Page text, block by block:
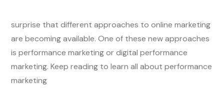
surprise that different approaches to online marketing
are becoming available. One of these new approaches
is performance marketing or digital performance
marketing. Keep reading to learn all about performance
marketing